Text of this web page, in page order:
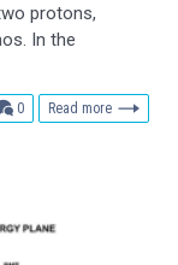
protons,
In the
0comments
Read more